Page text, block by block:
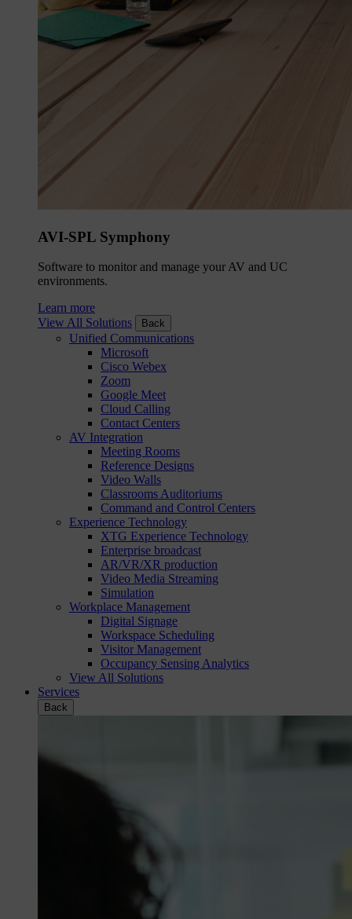
AVI-SPL Symphony
Software to monitor and manage your AV and UC
environments.
Learn more
View All Solutions
Back
Unified Communications
Microsoft
Cisco Webex
Zoom
Google Meet
Cloud Calling
Contact Centers
AV Integration
Meeting Rooms
Reference Designs
Video Walls
Classrooms Auditoriums
Command and Control Centers
Experience Technology
XTG Experience Technology
Enterprise broadcast
AR/VR/XR production
Video Media Streaming
Simulation
Workplace Management
Digital Signage
Workspace Scheduling
Visitor Management
Occupancy Sensing Analytics
View All Solutions
Services
Back